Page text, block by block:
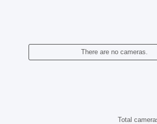
There are no cameras.
Total